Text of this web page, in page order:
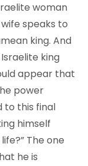
woman
wife speaks to
king. And
king
appear that
power
to this final
himself
The one
he is